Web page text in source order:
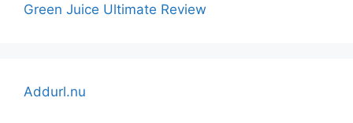
Green Juice Ultimate Review
Addurl.nu